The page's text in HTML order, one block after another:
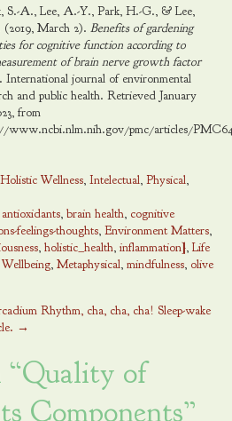
S.-A., Lee, A.-Y., Park, H.-G., & Lee,
March 2). Benefits of gardening
for cognitive function according to
of brain nerve growth factor
. International journal of environmental
and public health. Retrieved January
from
www.ncbi.nlm.nih.gov/pmc/articles/
Holistic Wellness, Intelectual, Physical,
antioxidants, brain health, cognitive
feelings-thoughts, Environment Matters
, holistic_health, inflammation], Life
, Metaphysical, mindfulness, olive
Rhythm, cha, cha, cha! Sleep-wake
→
Quality of
Components”